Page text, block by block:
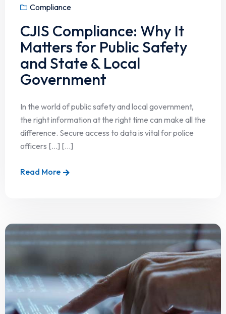
Compliance
CJIS Compliance: Why It
Matters for Public Safety
and State & Local
Government
In the world of public safety and local government,
the right information at the right time can make all the
difference. Secure access to data is vital for police
officers […] [...]
Read More